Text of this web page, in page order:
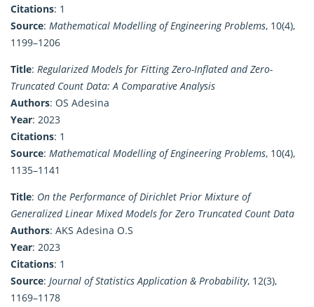
Citations: 1
Source: Mathematical Modelling of Engineering Problems, 10(4),
1199–1206
Title: Regularized Models for Fitting Zero-Inflated and Zero-
Truncated Count Data: A Comparative Analysis
Authors: OS Adesina
Year: 2023
Citations: 1
Source: Mathematical Modelling of Engineering Problems, 10(4),
1135–1141
Title: On the Performance of Dirichlet Prior Mixture of
Generalized Linear Mixed Models for Zero Truncated Count Data
Authors: AKS Adesina O.S
Year: 2023
Citations: 1
Source: Journal of Statistics Application & Probability, 12(3),
1169–1178